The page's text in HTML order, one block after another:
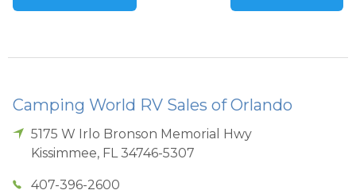
Camping World RV Sales of Orlando
5175 W Irlo Bronson Memorial Hwy
Kissimmee, FL 34746-5307
407-396-2600